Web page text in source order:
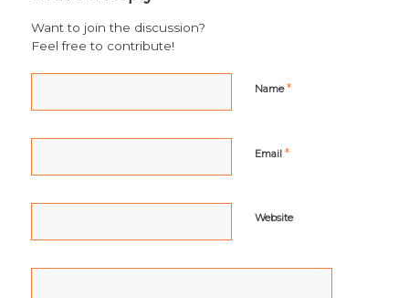
Want to join the discussion?
Feel free to contribute!
Name*
Email *
Website